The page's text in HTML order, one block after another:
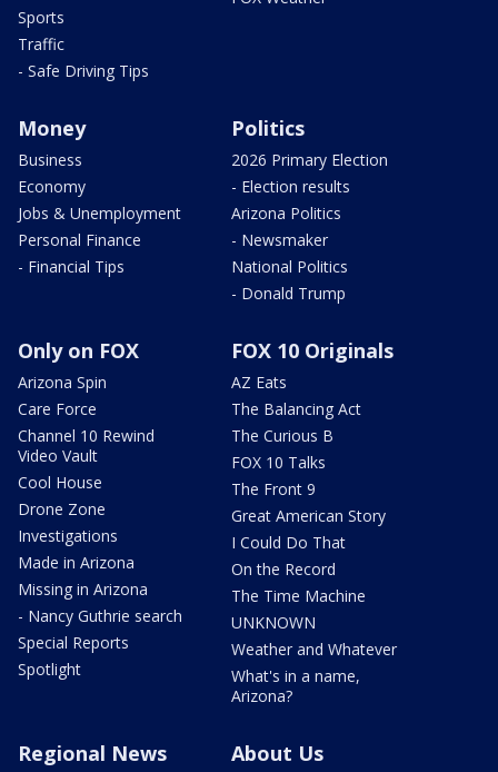
Sports
Traffic
- Safe Driving Tips
Money
Business
Economy
Jobs & Unemployment
Personal Finance
- Financial Tips
Politics
2026 Primary Election
- Election results
Arizona Politics
- Newsmaker
National Politics
- Donald Trump
Only on FOX
Arizona Spin
Care Force
Channel 10 Rewind
Video Vault
Cool House
Drone Zone
Investigations
Made in Arizona
Missing in Arizona
- Nancy Guthrie search
Special Reports
Spotlight
FOX 10 Originals
AZ Eats
The Balancing Act
The Curious B
FOX 10 Talks
The Front 9
Great American Story
I Could Do That
On the Record
The Time Machine
UNKNOWN
Weather and Whatever
What's in a name,
Arizona?
Regional News About Us